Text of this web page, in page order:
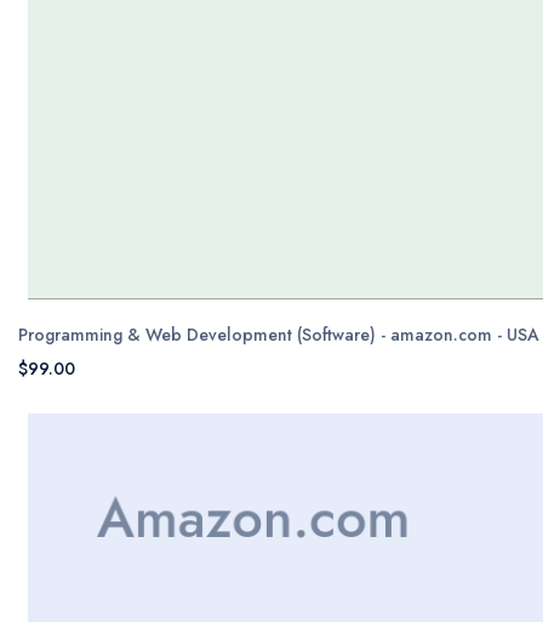
Programming & Web Development (Software) - amazon.com - USA
$99.00